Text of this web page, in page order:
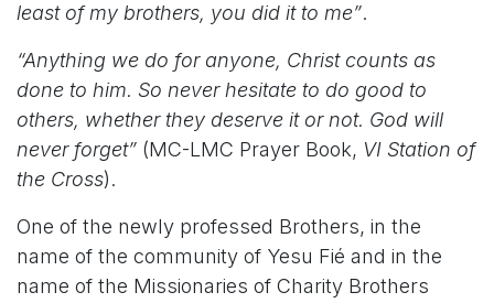
least of my brothers, you did it to me”.
“Anything we do for anyone, Christ counts as
done to him. So never hesitate to do good to
others, whether they deserve it or not. God will
never forget” (MC-LMC Prayer Book, VI Station of
the Cross).
One of the newly professed Brothers, in the
name of the community of Yesu Fié and in the
name of the Missionaries of Charity Brothers